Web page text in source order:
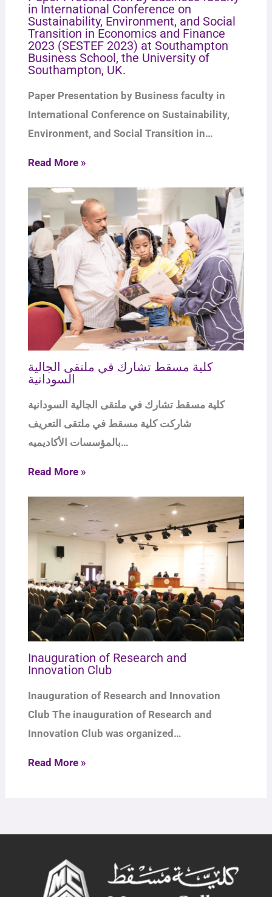
in International Conference on
Sustainability, Environment, and Social
Transition in Economics and Finance
2023 (SESTEF 2023) at Southampton
Business School, the University of
Southampton, UK.
Paper Presentation by Business faculty in
International Conference on Sustainability,
Environment, and Social Transition in…
Read More »
كلية مسقط تشارك في ملتقى الجالية
السودانية
كلية مسقط تشارك في ملتقى الجالية السودانية
شاركت كلية مسقط في ملتقى التعريف
بالمؤسسات الأكاديميه…
Read More »
Inauguration of Research and
Innovation Club
Inauguration of Research and Innovation
Club The inauguration of Research and
Innovation Club was organized…
Read More »